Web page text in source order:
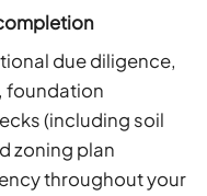
due diligence,
foundation
(including soil
zoning plan
throughout your